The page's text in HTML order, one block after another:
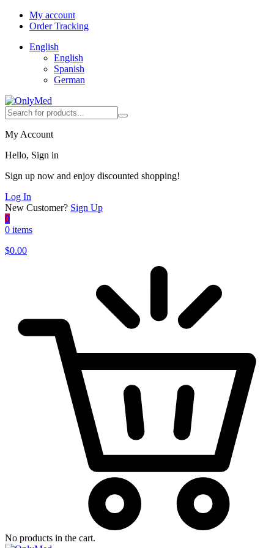
My account
Order Tracking
English
English
Spanish
German
My Account
Hello, Sign in
Sign up now and enjoy discounted shopping!
Log In
New Customer? Sign Up
0
0 items
$0.00
No products in the cart.